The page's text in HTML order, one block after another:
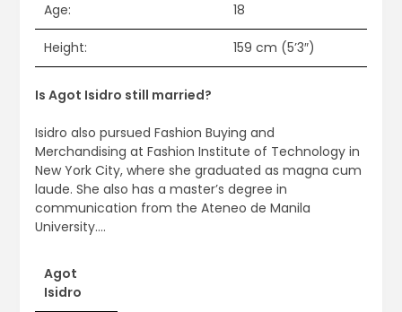
Age: 18
Height: 159 cm (5’3″)
Is Agot Isidro still married?
Isidro also pursued Fashion Buying and
Merchandising at Fashion Institute of Technology in
New York City, where she graduated as magna cum
laude. She also has a master’s degree in
communication from the Ateneo de Manila
University….
Agot
Isidro